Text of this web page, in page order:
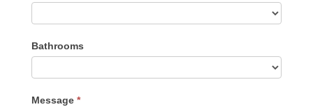
Bathrooms
Message *